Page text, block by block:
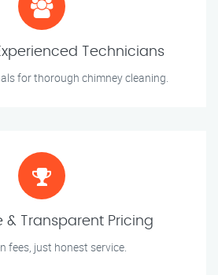
Technicians
for thorough chimney cleaning.
& Transparent Pricing
fees, just honest service.